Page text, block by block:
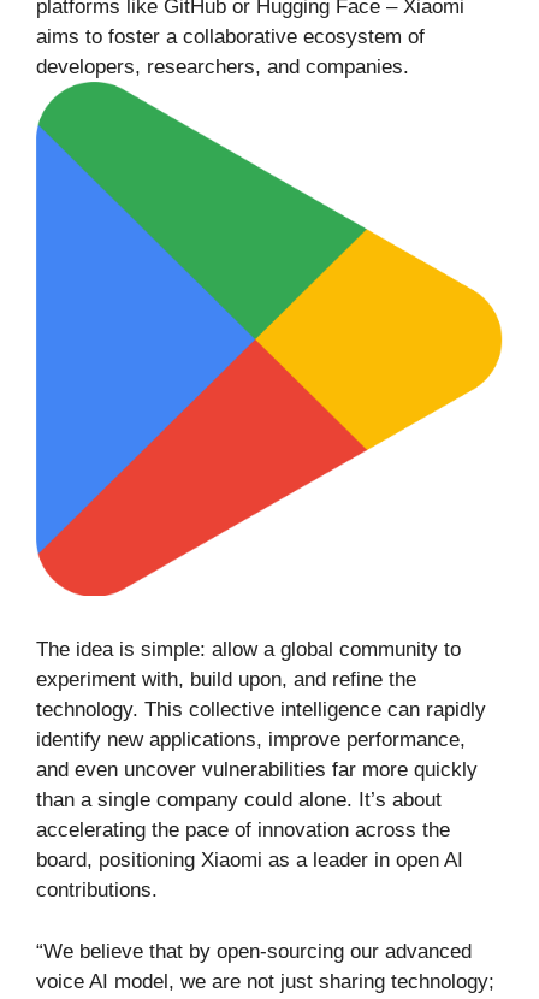
platforms like GitHub or Hugging Face – Xiaomi
aims to foster a collaborative ecosystem of
developers, researchers, and companies.
The idea is simple: allow a global community to
experiment with, build upon, and refine the
technology. This collective intelligence can rapidly
identify new applications, improve performance,
and even uncover vulnerabilities far more quickly
than a single company could alone. It’s about
accelerating the pace of innovation across the
board, positioning Xiaomi as a leader in open AI
contributions.
“We believe that by open-sourcing our advanced
voice AI model, we are not just sharing technology;